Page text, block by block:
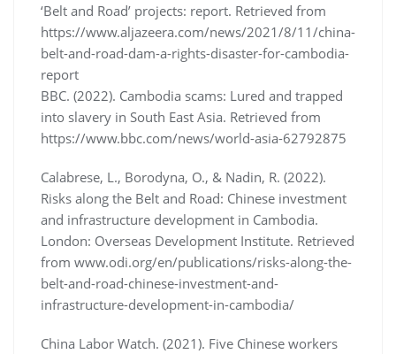
‘Belt and Road’ projects: report. Retrieved from
https://www.aljazeera.com/news/2021/8/11/china-
belt-and-road-dam-a-rights-disaster-for-cambodia-
report
BBC. (2022). Cambodia scams: Lured and trapped
into slavery in South East Asia. Retrieved from
https://www.bbc.com/news/world-asia-62792875
Calabrese, L., Borodyna, O., & Nadin, R. (2022).
Risks along the Belt and Road: Chinese investment
and infrastructure development in Cambodia.
London: Overseas Development Institute. Retrieved
from www.odi.org/en/publications/risks-along-the-
belt-and-road-chinese-investment-and-
infrastructure-development-in-cambodia/
China Labor Watch. (2021). Five Chinese workers